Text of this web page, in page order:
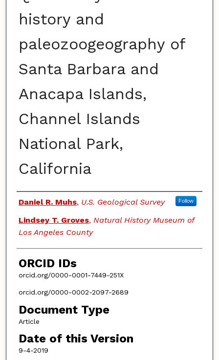
history and
paleozoogeography of
Santa Barbara and
Anacapa Islands,
Channel Islands
National Park,
California
Authors
Daniel R. Muhs, U.S. Geological Survey Follow
Lindsey T. Groves, Natural History Museum of
Los Angeles County
ORCID IDs
orcid.org/0000-0001-7449-251X
orcid.org/0000-0002-2097-2689
Document Type
Article
Date of this Version
9-4-2019